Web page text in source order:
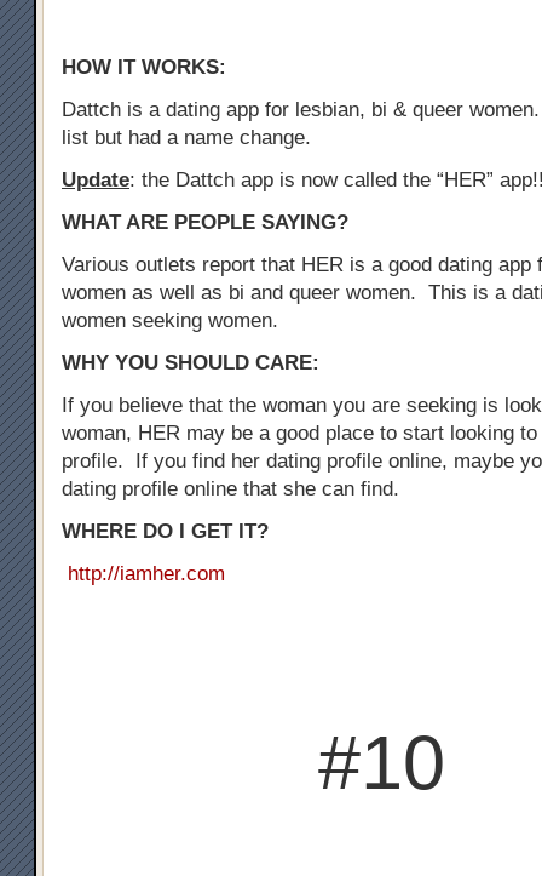
HOW IT WORKS:
Dattch is a dating app for lesbian, bi & queer
list but had a name change.
Update: the Dattch app is now called the “HER”
WHAT ARE PEOPLE SAYING?
Various outlets report that HER is a good dating app
women as well as bi and queer women. This is a
women seeking women.
WHY YOU SHOULD CARE:
If you believe that the woman you are seeking is
woman, HER may be a good place to start looking
profile. If you find her dating profile online, maybe
dating profile online that she can find.
WHERE DO I GET IT?
http://iamher.com
#10